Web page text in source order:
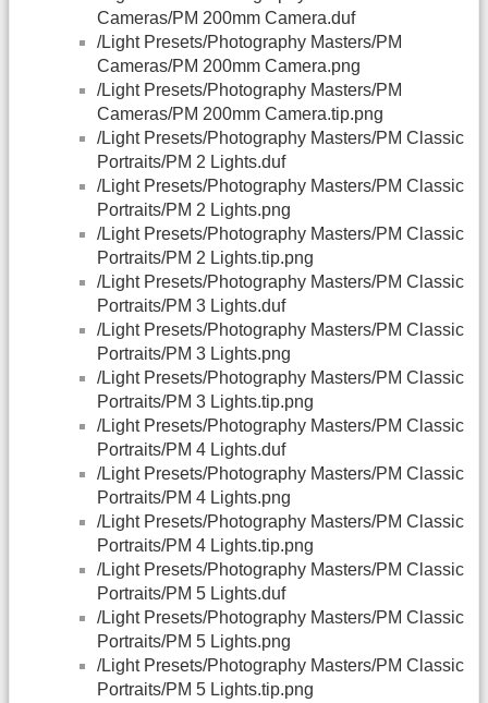
Cameras/PM 200mm Camera.duf
/Light Presets/Photography Masters/PM
Cameras/PM 200mm Camera.png
/Light Presets/Photography Masters/PM
Cameras/PM 200mm Camera.tip.png
/Light Presets/Photography Masters/PM Classic
Portraits/PM 2 Lights.duf
/Light Presets/Photography Masters/PM Classic
Portraits/PM 2 Lights.png
/Light Presets/Photography Masters/PM Classic
Portraits/PM 2 Lights.tip.png
/Light Presets/Photography Masters/PM Classic
Portraits/PM 3 Lights.duf
/Light Presets/Photography Masters/PM Classic
Portraits/PM 3 Lights.png
/Light Presets/Photography Masters/PM Classic
Portraits/PM 3 Lights.tip.png
/Light Presets/Photography Masters/PM Classic
Portraits/PM 4 Lights.duf
/Light Presets/Photography Masters/PM Classic
Portraits/PM 4 Lights.png
/Light Presets/Photography Masters/PM Classic
Portraits/PM 4 Lights.tip.png
/Light Presets/Photography Masters/PM Classic
Portraits/PM 5 Lights.duf
/Light Presets/Photography Masters/PM Classic
Portraits/PM 5 Lights.png
/Light Presets/Photography Masters/PM Classic
Portraits/PM 5 Lights.tip.png